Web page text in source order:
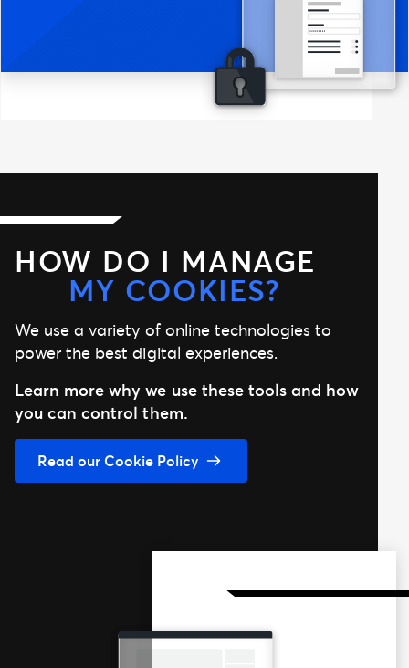
HOW DO I MANAGE
MY COOKIES?
We use a variety of online technologies to
power the best digital experiences.
Learn more why we use these tools and how
you can control them.
Read our Cookie Policy